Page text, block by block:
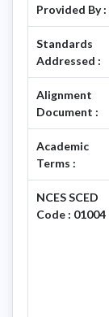
Provided By :
Standards
Addressed :
Alignment
Document :
Academic
Terms :
NCES SCED
Code : 01004